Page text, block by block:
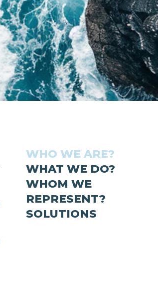
WHO WE ARE?
WHAT WE DO?
WHOM WE
REPRESENT?
SOLUTIONS